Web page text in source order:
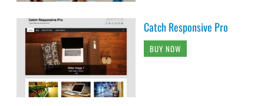
Catch Responsive Pro
BUY NOW